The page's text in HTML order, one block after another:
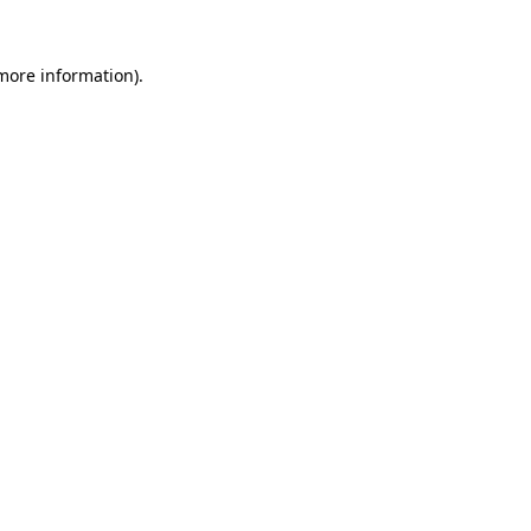
information).